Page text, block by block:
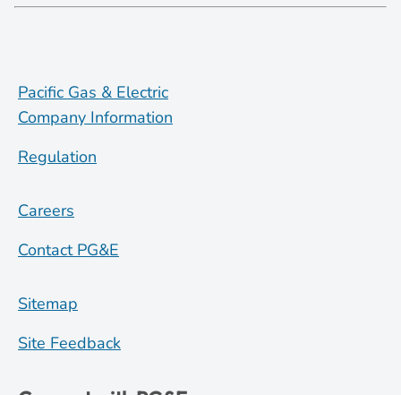
Pacific Gas & Electric
Company Information
Regulation
Careers
Contact PG&E
Sitemap
Site Feedback